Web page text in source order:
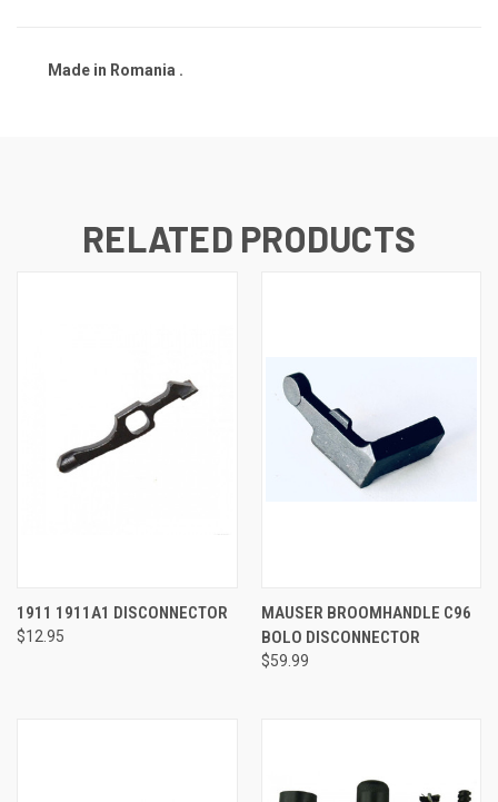
Made in Romania .
RELATED PRODUCTS
1911 1911A1 DISCONNECTOR
$12.95
MAUSER BROOMHANDLE C96
BOLO DISCONNECTOR
$59.99